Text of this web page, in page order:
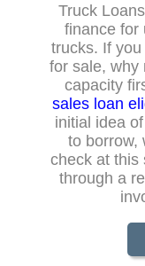
Truck
finance for
trucks. If
for sale, why
capacity
sales loan
initial idea
to borrow,
check at this
through a